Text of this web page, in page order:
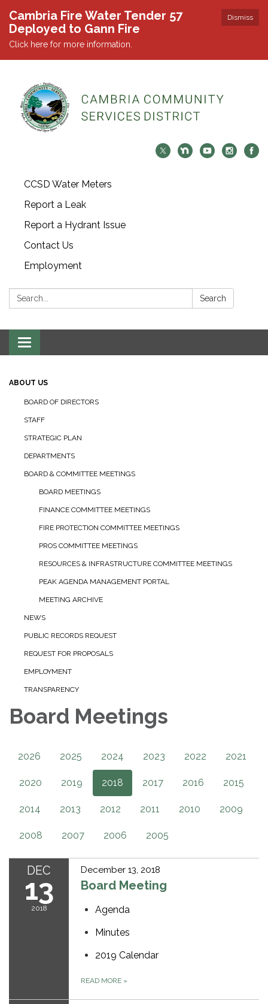
Dismiss
Cambria Fire Water Tender 57
Deployed to Gann Fire
Click here for more information.
CCSD Water Meters
Report a Leak
Report a Hydrant Issue
Contact Us
Employment
Search: Search
Toggle navigation
ABOUT US
BOARD OF DIRECTORS
STAFF
STRATEGIC PLAN
DEPARTMENTS
BOARD & COMMITTEE MEETINGS
BOARD MEETINGS
FINANCE COMMITTEE MEETINGS
FIRE PROTECTION COMMITTEE MEETINGS
PROS COMMITTEE MEETINGS
RESOURCES & INFRASTRUCTURE COMMITTEE MEETINGS
PEAK AGENDA MANAGEMENT PORTAL
MEETING ARCHIVE
NEWS
PUBLIC RECORDS REQUEST
REQUEST FOR PROPOSALS
EMPLOYMENT
TRANSPARENCY
Board Meetings
2026 2025 2024 2023 2022 2021
2020 2019 2018 2017 2016 2015
2014 2013 2012 2011 2010 2009
2008 2007 2006 2005
DEC
13
2018
December 13, 2018
Board Meeting
Agenda
Minutes
2019 Calendar
READ MORE »